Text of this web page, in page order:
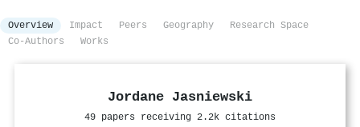
Overview Impact Peers Geography
Research Space
Co-Authors
Works
Jordane Jasniewski
49 papers receiving 2.2k citations